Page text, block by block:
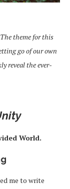
theme for this
go of our own
reveal the ever-
World.
me to write